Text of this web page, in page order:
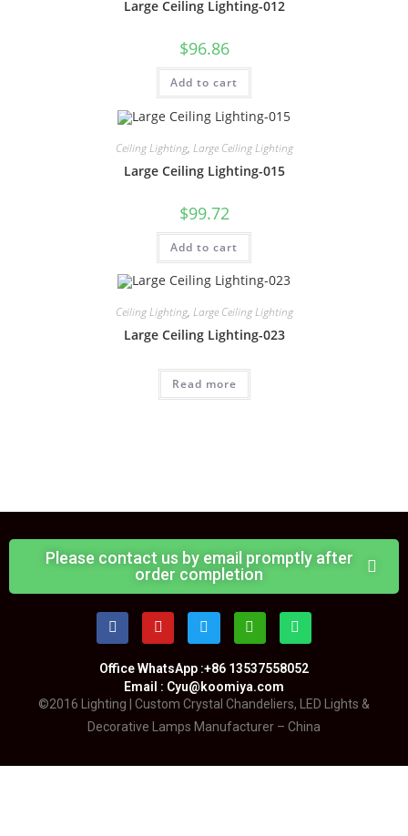
Large Ceiling Lighting-012
$96.86
Add to cart
Ceiling Lighting, Large Ceiling Lighting
Large Ceiling Lighting-015
$99.72
Add to cart
Ceiling Lighting, Large Ceiling Lighting
Large Ceiling Lighting-023
Read more
Please contact us by email promptly after
order completion
Office WhatsApp :+86 13537558052
Email : Cyu@koomiya.com
©2016 Lighting | Custom Crystal Chandeliers, LED Lights &
Decorative Lamps Manufacturer – China